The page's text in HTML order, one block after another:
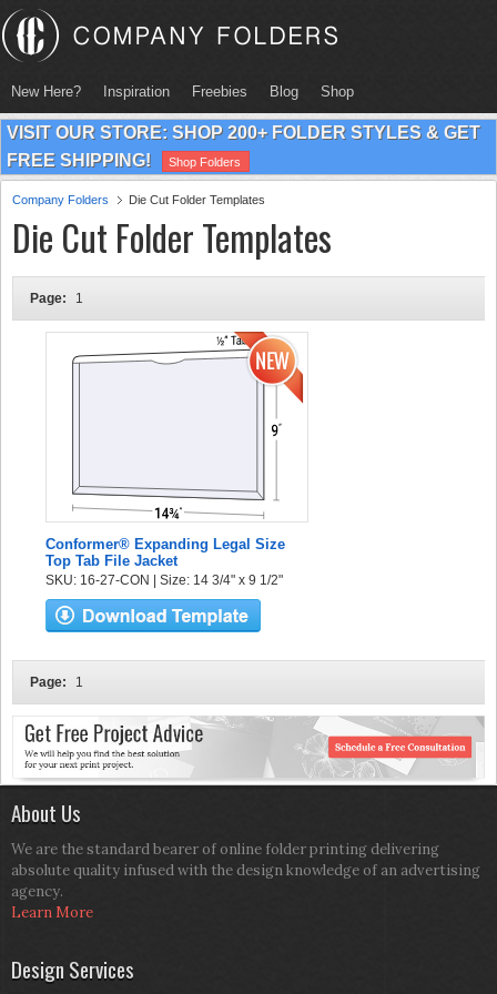
New Here? Inspiration Freebies Blog Shop
VISIT OUR STORE: SHOP 200+ FOLDER STYLES & GET
FREE SHIPPING!
Shop Folders
Company Folders Die Cut Folder Templates
Die Cut Folder Templates
Page: 1
Conformer® Expanding Legal Size
Top Tab File Jacket
SKU: 16-27-CON | Size: 14 3/4" x 9 1/2"
Page: 1
About Us
We are the standard bearer of online folder printing delivering
absolute quality infused with the design knowledge of an advertising
agency.
Learn More
Design Services